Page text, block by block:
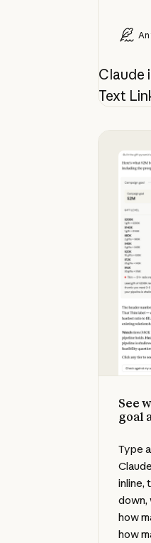
Claude
Text
See
goal
Type
inline,
down,
how
how
See